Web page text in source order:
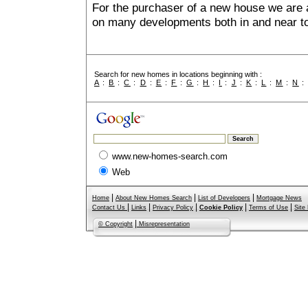
For the purchaser of a new house we
on many developments both in and near
Search for new homes in locations beginning with :
A :B :C : D : E : F :G :H : I : J : K : L :M :N :
www.new-homes-search.com
Web
Home About New Homes Search List of Developers
Mortgage News
Contact Us
Links Privacy Policy Cookie Policy Terms of Use Site
© Copyright Misrepresentation